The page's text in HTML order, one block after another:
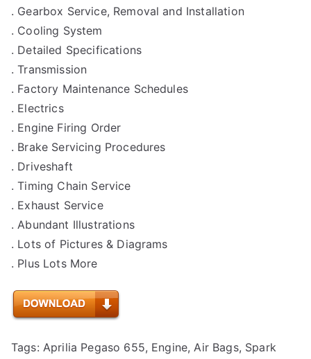
. Gearbox Service, Removal and Installation
. Cooling System
. Detailed Specifications
. Transmission
. Factory Maintenance Schedules
. Electrics
. Engine Firing Order
. Brake Servicing Procedures
. Driveshaft
. Timing Chain Service
. Exhaust Service
. Abundant Illustrations
. Lots of Pictures & Diagrams
. Plus Lots More
Tags: Aprilia Pegaso 655, Engine, Air Bags, Spark